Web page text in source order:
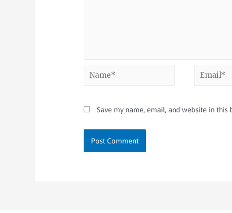
Save my name, email, and website in